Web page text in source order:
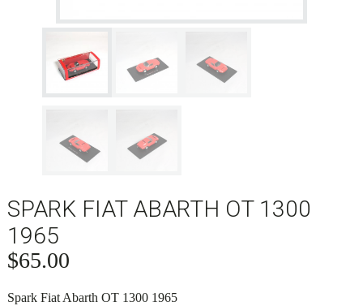
SPARK FIAT ABARTH OT 1300
1965
$65.00
Spark Fiat Abarth OT 1300 1965